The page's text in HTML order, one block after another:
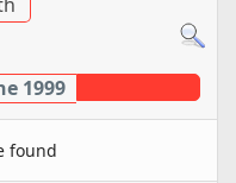
1999
found